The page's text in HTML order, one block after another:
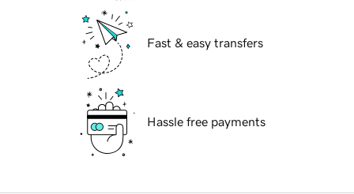
Fast & easy transfers
Hassle free payments